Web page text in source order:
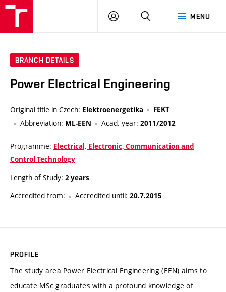
MENU
LOG
SEARCH
BRANCH DETAILS
Power Electrical Engineering
Original title in Czech: Elektroenergetika FEKT
Abbreviation: ML-EEN Acad. year: 2011/2012
Programme: Electrical, Electronic, Communication and
Control Technology
Length of Study: 2 years
Accredited from: Accredited until: 20.7.2015
PROFILE
The study area Power Electrical Engineering (EEN) aims to
educate MSc graduates with a profound knowledge of